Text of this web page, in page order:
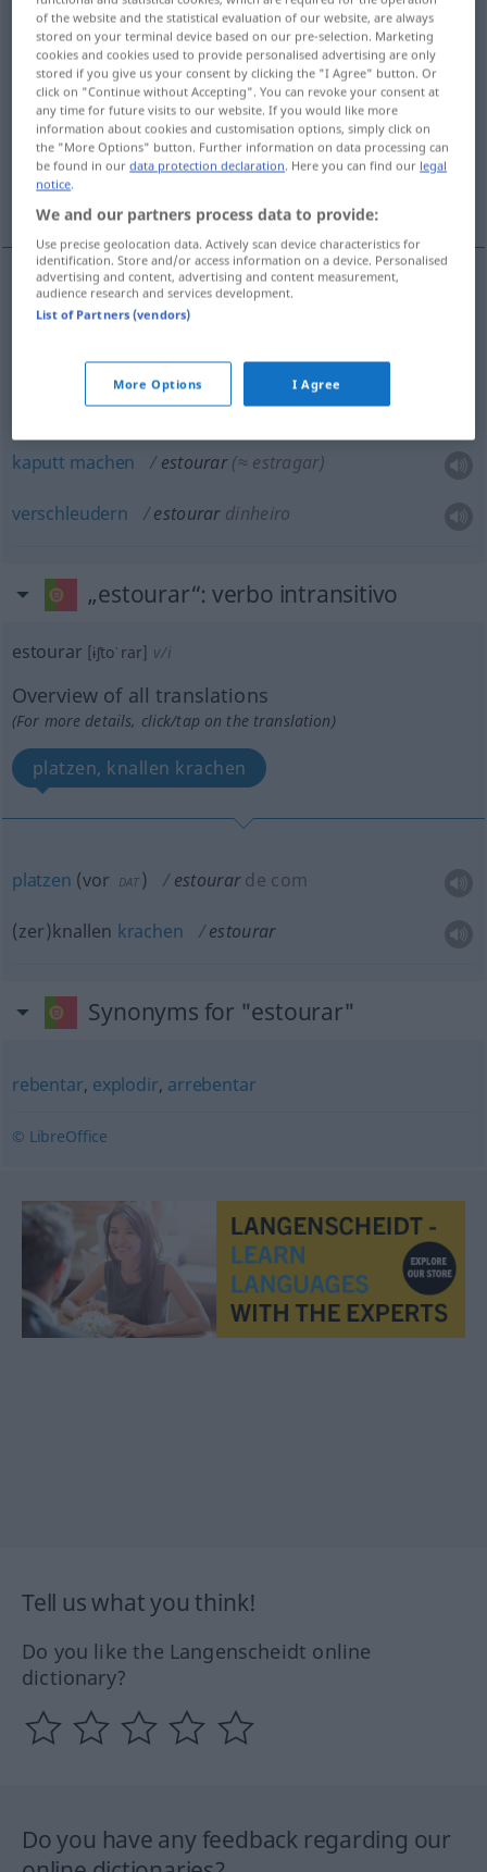
Overview of all translations
(For more details, click/tap on the translation)
zum Platzen bringen, zerschmettern, in Nichts
auflösen
kaputt machen, verschleudern
zum Platzenbringen estourar
zerschmettern estourar(≈ esmagar)
auflösen estourar(≈ esgotar)
kaputt machen estourar (≈ estragar)
verschleudern estourar dinheiro
„estourar“: verbo intransitivo
estourar [ɨʃtoˈrar] v/i
Overview of all translations
(For more details, click/tap on the translation)
platzen, knallen krachen
platzen (vor DAT ) estourar de com
(zer)knallen krachen estourar
Synonyms for "estourar"
rebentar, explodir, arrebentar
© LibreOffice
Tell us what you think!
Do you like the Langenscheidt online
dictionary?
Do you have any feedback regarding our
of the website and the statistical evaluation of our website, are always
stored on your terminal device based on our pre-selection. Marketing
cookies and cookies used to provide personalised advertising are only
stored if you give us your consent by clicking the "I Agree" button. Or
click on "Continue without Accepting". You can revoke your consent at
any time for future visits to our website. If you would like more
information about cookies and customisation options, simply click on
the "More Options" button. Further information on data processing can
be found in ourdata protection declaration . Here you can find our legal
notice
We and our partners process data to provide:
Use precise geolocation data. Actively scan device characteristics for
identification. Store and/or access information on a device. Personalised
advertising and content, advertising and content measurement,
audience research and services development.
List of Partners (vendors)
More Options I Agree